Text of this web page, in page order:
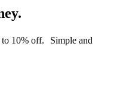
10% off. Simple and